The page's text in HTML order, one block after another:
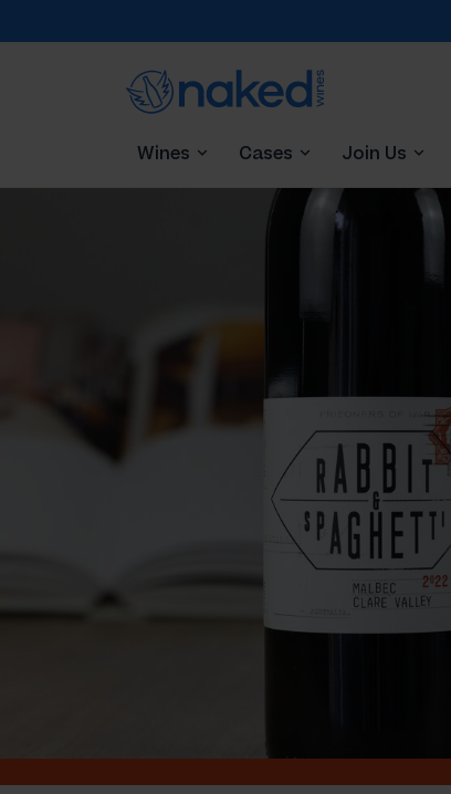
Wines Cases Join Us